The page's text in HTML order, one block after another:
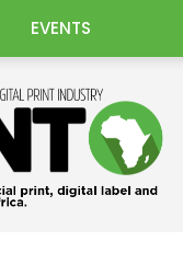
EVENTS